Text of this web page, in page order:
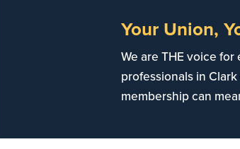
Your Union,
We are THE voice
professionals in
membership can